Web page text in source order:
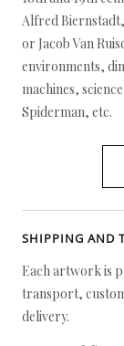
Alfred Biernstadt,
or Jacob Van
environments,
machines,
Spiderman, etc.
SHIPPING AND
Each artwork is
transport,
delivery.